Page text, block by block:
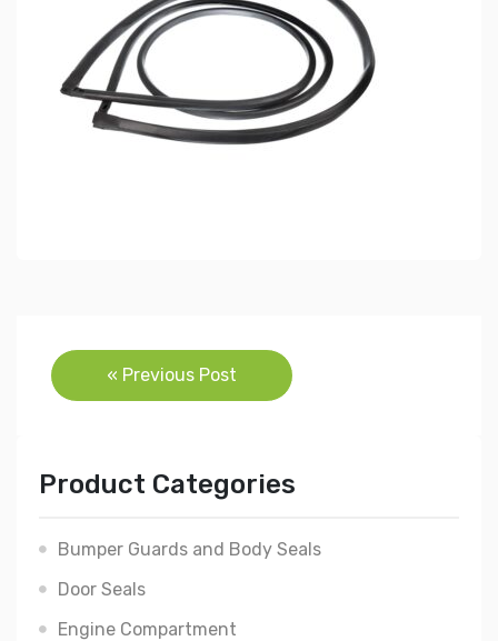
Post
navigation
« Previous Post
Product Categories
Bumper Guards and Body Seals
Door Seals
Engine Compartment